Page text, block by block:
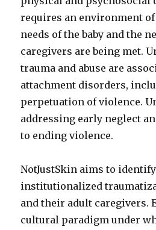
requires an environment
needs of the baby and the
caregivers are being met.
trauma and abuse are
attachment disorders,
perpetuation of violence.
addressing early neglect
to ending violence.
NotJustSkin aims to
institutionalized
and their adult caregivers.
cultural paradigm under